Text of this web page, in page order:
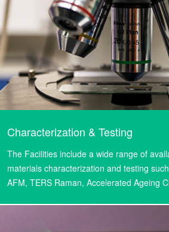
Characterization & Testing
The Facilities include a wide range of
materials characterization and testing
AFM, TERS Raman, Accelerated Ageing